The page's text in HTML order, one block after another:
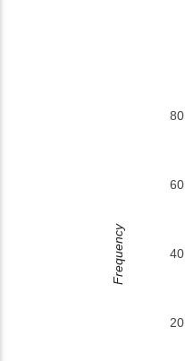
20
40
60
80
Frequency